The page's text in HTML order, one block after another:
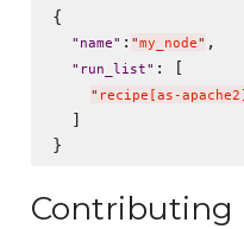
{
" name" : "my_node" ,
" run_list" : [
" recipe[as-apache2]
  ]
Contributing